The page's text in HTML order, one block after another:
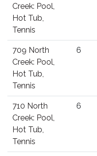
Creek: Pool,
Hot Tub,
Tennis
709 North
Creek: Pool,
Hot Tub,
Tennis
6
710 North
Creek: Pool,
Hot Tub,
Tennis
6